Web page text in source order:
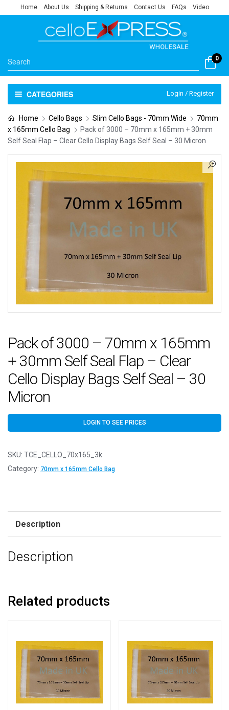
Home About Us Shipping & Returns Contact Us FAQs Video
0
CATEGORIES Login / Register
Home Cello Bags Slim Cello Bags - 70mm Wide
70mm
x 165mm Cello Bag
Pack of 3000 – 70mm x 165mm + 30mm
Self Seal Flap – Clear Cello Display Bags Self Seal – 30 Micron
Pack of 3000 – 70mm x 165mm
+ 30mm Self Seal Flap – Clear
Cello Display Bags Self Seal – 30
Micron
LOGIN TO SEE PRICES
SKU: TCE_CELLO_70x165_3k
Category: 70mm x 165mm Cello Bag
Description
Description
Related products